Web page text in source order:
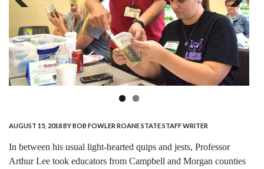
Previous Next
AUGUST 15, 2018BY BOB FOWLER ROANE STATE STAFF WRITER
In between his usual light-hearted quips and jests, Professor
Arthur Lee took educators from Campbell and Morgan counties